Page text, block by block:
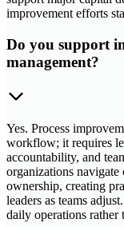
improvement efforts
Do you support
management?
Yes. Process
workflow; it requires
accountability, and
organizations
ownership, creating
leaders as teams
daily operations rather